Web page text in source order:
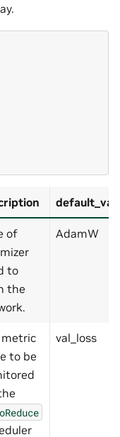
of
to
the
AdamW
metric
to be
val_loss